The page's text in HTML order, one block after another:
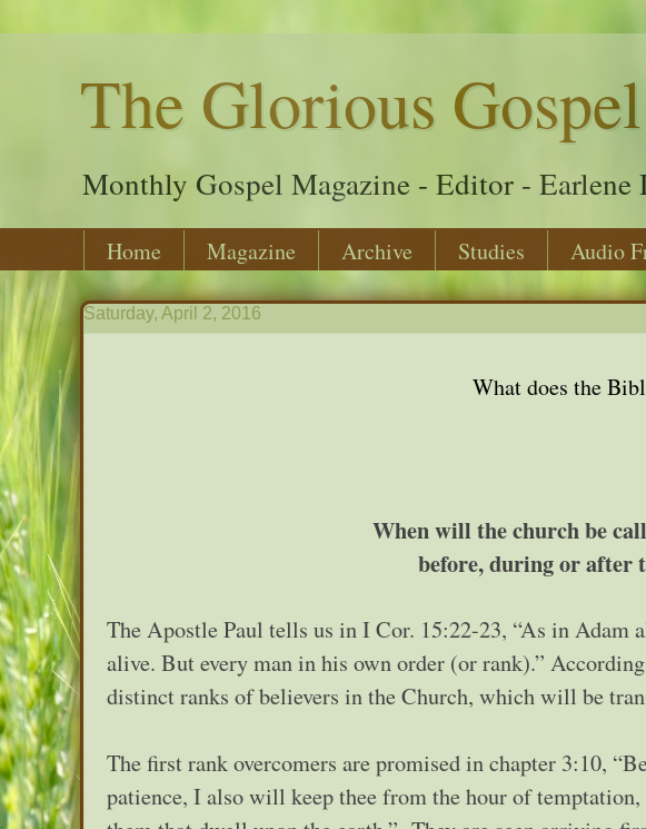
The Glorious Gospel
Monthly Gospel Magazine - Editor - Earlene
Home Magazine Archive Studies Audio
Saturday, April 2, 2016
What does the
When will the church be
before, during or after
The Apostle Paul tells us in I Cor. 15:22-23, “As in Adam
alive. But every man in his own order (or rank).”
distinct ranks of believers in the Church, which will be
The first rank overcomers are promised in chapter 3:10,
patience, I also will keep thee from the hour of